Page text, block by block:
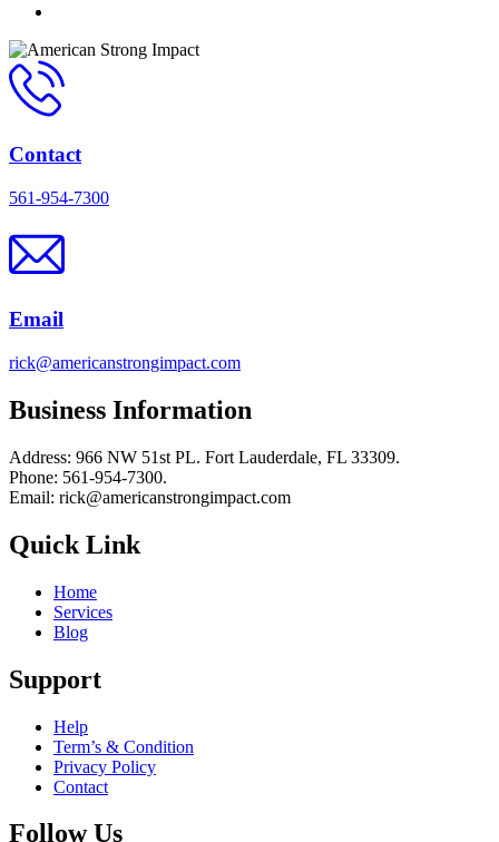
Contact
561-954-7300
Email
rick@americanstrongimpact.com
Business Information
Address: 966 NW 51st PL. Fort Lauderdale, FL 33309.
Phone: 561-954-7300.
Email: rick@americanstrongimpact.com
Quick Link
Home
Services
Blog
Support
Help
Term’s & Condition
Privacy Policy
Contact
Follow Us